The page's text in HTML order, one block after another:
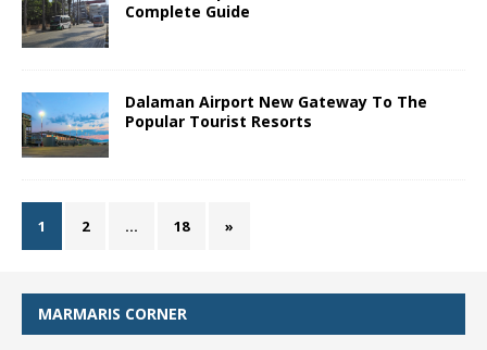
Complete Guide
Dalaman Airport New Gateway To The
Popular Tourist Resorts
1 2 … 18 »
MARMARIS CORNER